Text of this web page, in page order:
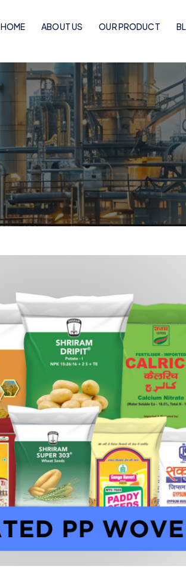
HOME ABOUT US OUR PRODUCT
Woven Bags
PP Woven Bags
BOPP Laminated Pinch Bottom Bags
BOPP Laminated Bags
BOPP Laminated Handle Bags
Flexo Laminated Bags
Rotogravure Cylinder